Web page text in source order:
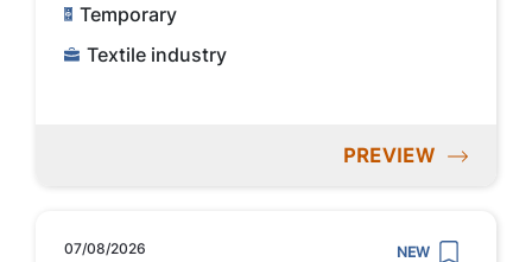
Temporary
Textile industry
PREVIEW
07/08/2026 NEW